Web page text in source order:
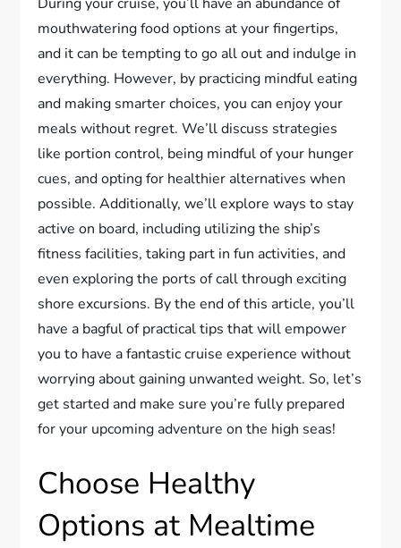
mouthwatering food options at your fingertips,
and it can be tempting to go all out and indulge in
everything. However, by practicing mindful eating
and making smarter choices, you can enjoy your
meals without regret. We’ll discuss strategies
like portion control, being mindful of your hunger
cues, and opting for healthier alternatives when
possible. Additionally, we’ll explore ways to stay
active on board, including utilizing the ship’s
fitness facilities, taking part in fun activities, and
even exploring the ports of call through exciting
shore excursions. By the end of this article, you’ll
have a bagful of practical tips that will empower
you to have a fantastic cruise experience without
worrying about gaining unwanted weight. So, let’s
get started and make sure you’re fully prepared
for your upcoming adventure on the high seas!
Choose Healthy
Options at Mealtime